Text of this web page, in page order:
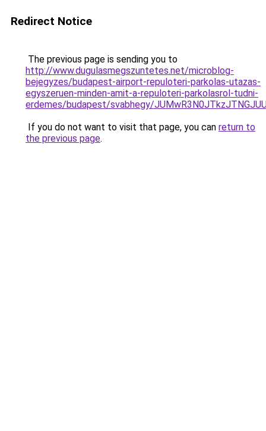
Redirect Notice
The previous page is sending you to
http://www.dugulasmegszuntetes.net/microblog-
bejegyzes/budapest-airport-repuloteri-parkolas-utazas-
egyszeruen-minden-amit-a-repuloteri-parkolasrol-tudni-
erdemes/budapest/svabhegy/
If you do not want to visit that page, you can return to
the previous page.